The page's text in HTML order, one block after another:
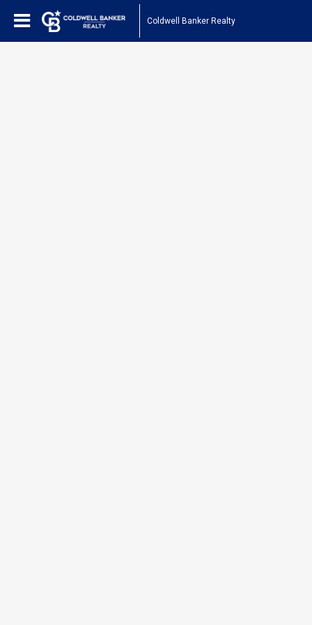
Coldwell Banker Realty